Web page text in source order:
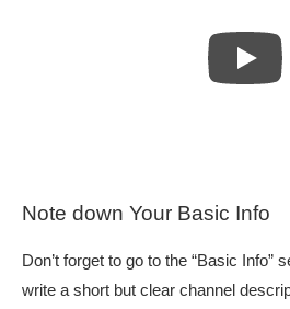
Note down Your Basic Info
Don’t forget to go to the “Basic Info”
write a short but clear channel